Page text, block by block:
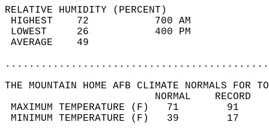
RELATIVE HUMIDITY (PERCENT)
HIGHEST    72
LOWEST     26
THE MOUNTAIN HOME AFB CLIMATE NORMALS FOR
MAXIMUM TEMPERATURE
MINIMUM TEMPERATURE